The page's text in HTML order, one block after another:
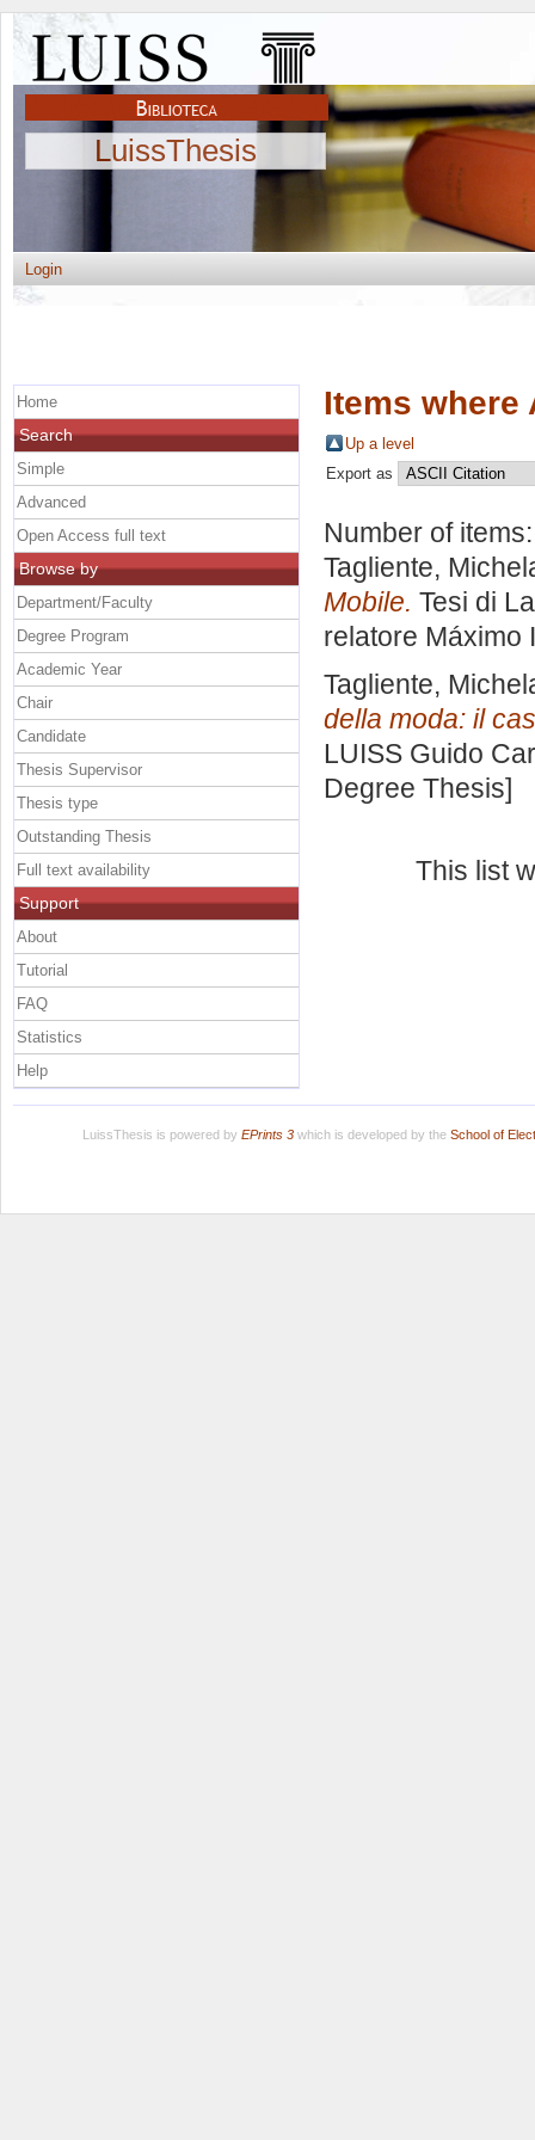
LuissThesis
Login
Items where
Up a level
Export as
Number of
Tagliente,
Mobile. Tesi di
relatore Máximo
Tagliente,
della moda: il
LUISS Guido
Degree Thesis]
This list
Home
Search
Simple
Advanced
Open Access full text
Browse by
Department/Faculty
Degree Program
Academic Year
Chair
Candidate
Thesis Supervisor
Thesis type
Outstanding Thesis
Full text availability
Support
About
Tutorial
FAQ
Statistics
Help
LuissThesis is powered by EPrints 3which is developed by the School of